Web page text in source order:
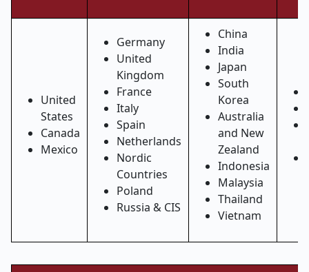
United
States
Canada
Mexico
Germany
United
Kingdom
France
Italy
Spain
Netherlands
Nordic
Countries
Poland
Russia & CIS
China
India
Japan
South
Korea
Australia
and New
Zealand
Indonesia
Malaysia
Thailand
Vietnam